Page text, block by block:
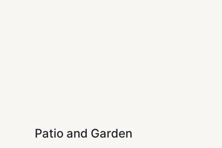
Patio and Garden